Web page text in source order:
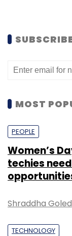
MOST
PEOPLE
Women’s
techies
Shraddha Goled
TECHNOLOGY